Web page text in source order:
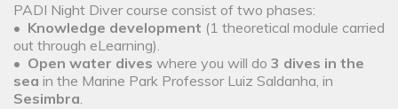
PADI Night Diver course consist of two phases:
• Knowledge development (1 theoretical module carried
out through eLearning).
• Open water dives where you will do 3 dives in the
sea in the Marine Park Professor Luiz Saldanha, in
Sesimbra.